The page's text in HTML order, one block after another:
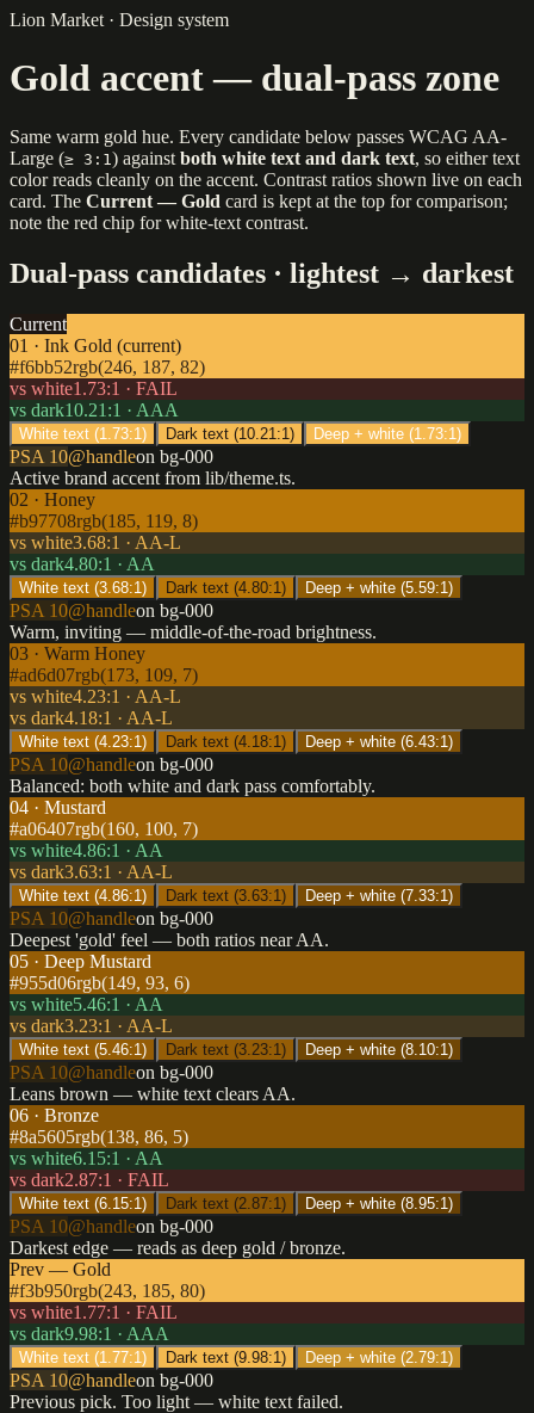
Lion Market · Design system
Gold accent — dual-pass zone
Same warm gold hue. Every candidate below passes WCAG AA-
Large (≥ 3:1 ) against both white text and dark text, so either text
color reads cleanly on the accent. Contrast ratios shown live on each
card. The Current — Gold card is kept at the top for comparison;
note the red chip for white-text contrast.
Dual-pass candidates · lightest → darkest
Current
01 · Ink Gold (current)
#f6bb52rgb(246, 187, 82)
vs white1.73:1 · FAIL
vs dark10.21 :1 · AAA
White text (1.73:1) Dark text (10.21 :1) Deep + white (1.73:1)
PSA 10@handleon bg-000
Active brand accent from lib/theme.ts.
02 · Honey
#b97708rgb(185, 119, 8)
vs white3.68:1 · AA-L
vs dark4.80:1 · AA
White text (3.68:1) Dark text (4.80:1) Deep + white (5.59:1)
PSA 10@handleon bg-000
Warm, inviting — middle-of-the-road brightness.
03 · Warm Honey
#ad6d07rgb(173, 109, 7)
vs white4.23:1 · AA-L
vs dark4.18:1 · AA-L
White text (4.23:1) Dark text (4.18:1) Deep + white (6.43:1)
PSA 10@handleon bg-000
Balanced: both white and dark pass comfortably.
04 · Mustard
#a06407rgb(160, 100, 7)
vs white4.86:1 · AA
vs dark3.63:1 · AA-L
White text (4.86:1) Dark text (3.63:1) Deep + white (7.33:1)
PSA 10@handleon bg-000
Deepest 'gold' feel — both ratios near AA.
05 · Deep Mustard
#955d06rgb(149, 93, 6)
vs white5.46:1 · AA
vs dark3.23:1 · AA-L
White text (5.46:1) Dark text (3.23:1) Deep + white (8.10:1)
PSA 10@handleon bg-000
Leans brown — white text clears AA.
06 · Bronze
#8a5605rgb(138, 86, 5)
vs white6.15:1 · AA
vs dark2.87:1 · FAIL
White text (6.15:1) Dark text (2.87:1) Deep + white (8.95:1)
PSA 10@handleon bg-000
Darkest edge — reads as deep gold / bronze.
Prev — Gold
#f3b950rgb(243, 185, 80)
vs white1.77:1 · FAIL
vs dark9.98:1 · AAA
White text (1.77:1) Dark text (9.98:1) Deep + white (2.79:1)
PSA 10@handleon bg-000
Previous pick. Too light — white text failed.